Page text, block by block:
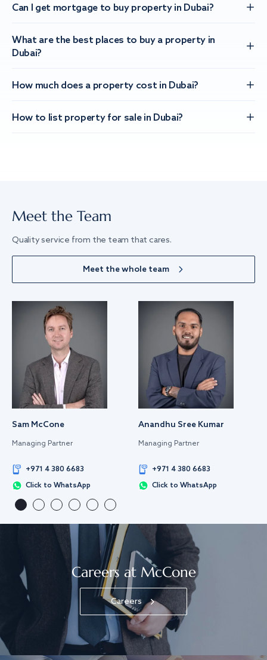
Can I get mortgage to buy property in Dubai?
What are the best places to buy a property in
Dubai?
How much does a property cost in Dubai?
How to list property for sale in Dubai?
Meet the Team
Quality service from the team that cares.
Meet the whole team
Sam McCone
Managing Partner
+971 4 380 6683
Click to WhatsApp
Anandhu Sree Kumar
Managing Partner
+971 4 380 6683
Click to WhatsApp
Careers at McCone
Careers